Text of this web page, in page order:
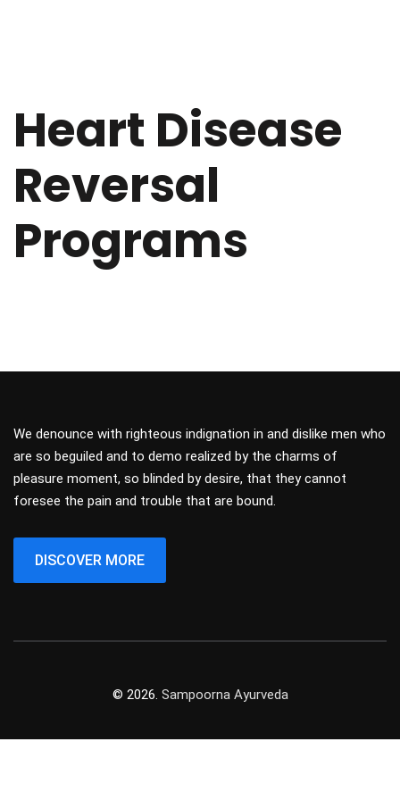
Heart Disease
Reversal
Programs
We denounce with righteous indignation in and dislike men who
are so beguiled and to demo realized by the charms of
pleasure moment, so blinded by desire, that they cannot
foresee the pain and trouble that are bound.
DISCOVER MORE
© 2026. Sampoorna Ayurveda